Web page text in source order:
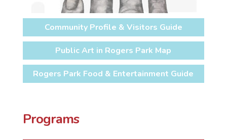
Community Profile & Visitors Guide
Public Art in Rogers Park Map
Rogers Park Food & Entertainment Guide
Programs